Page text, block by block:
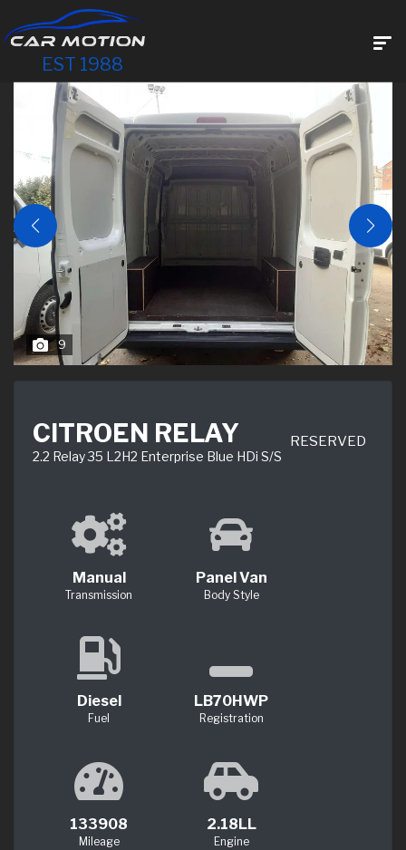
EST 1988
9
CITROEN RELAY
2.2 Relay 35 L2H2 Enterprise Blue HDi S/S
RESERVED
Manual
Transmission
Panel Van
Body Style
Diesel
Fuel
LB70HWP
Registration
133908
Mileage
2.18LL
Engine